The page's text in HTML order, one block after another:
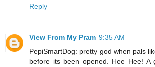
Reply
View From My Pram 9:35 AM
PepiSmartDog: pretty god when pals
before its been opened. Hee Hee! A